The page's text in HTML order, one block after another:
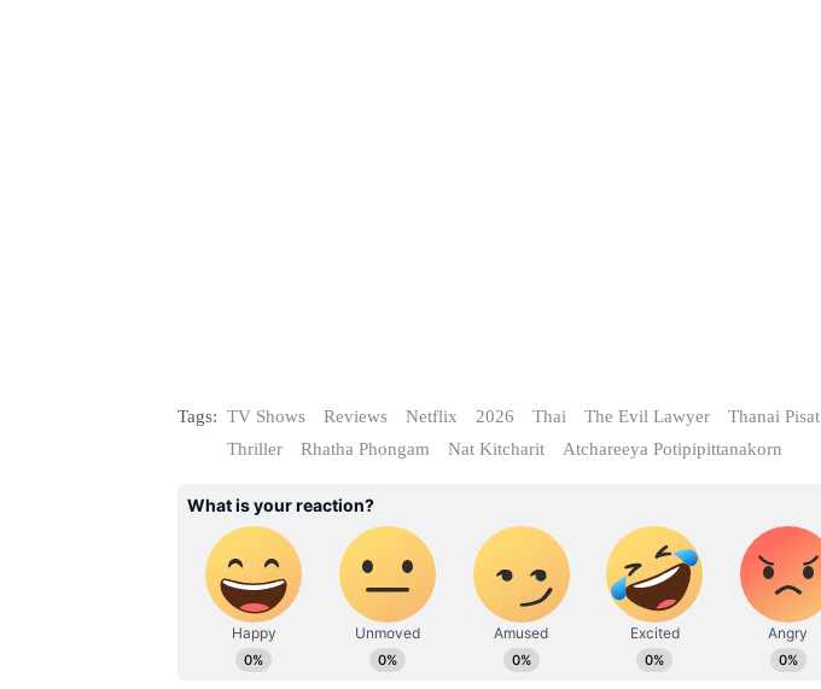
Tags: TV Shows Reviews Netflix 2026 Thai The Evil Lawyer Thanai Pisat
Thriller
Rhatha Phongam Nat Kitcharit Atchareeya Potipipittanakorn